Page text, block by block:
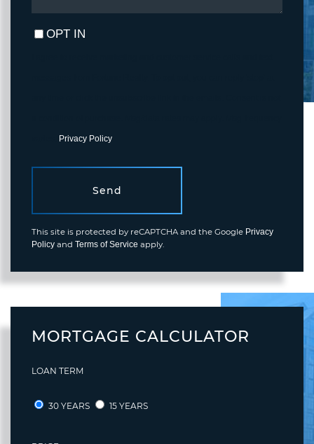
OPT IN
Privacy Policy.
Send
This site is protected by reCAPTCHA and the Google Privacy
Policy and Terms of Service apply.
MORTGAGE CALCULATOR
LOAN TERM
30 YEARS 15 YEARS